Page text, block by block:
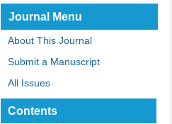
Journal Menu
About This Journal
Submit a Manuscript
All Issues
Contents